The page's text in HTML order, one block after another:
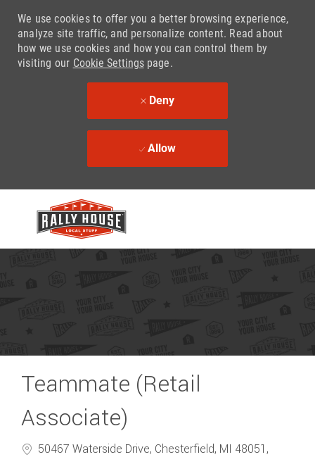
We use cookies to offer you a better browsing experience,
analyze site traffic, and personalize content. Read about
how we use cookies and how you can control them by
visiting our Cookie Settingspage.
Deny
Allow
Teammate (Retail
Associate)
50467 Waterside Drive, Chesterfield, MI 48051,